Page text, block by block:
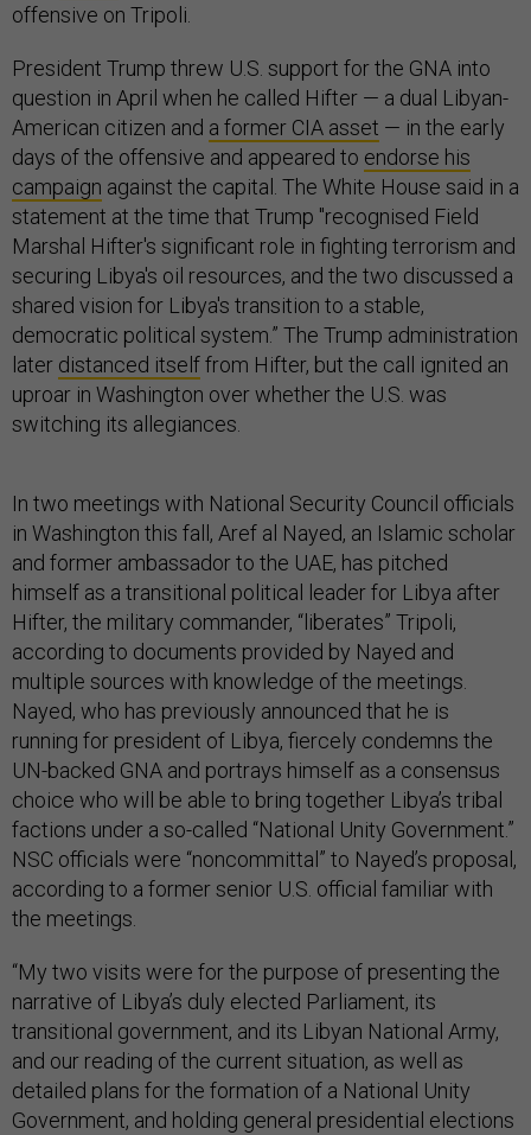
offensive on Tripoli.
President Trump threw U.S. support for the GNA into
question in April when he called Hifter — a dual Libyan-
American citizen and a former CIA asset — in the early
days of the offensive and appeared to endorse his
campaign against the capital. The White House said in a
statement at the time that Trump "recognised Field
Marshal Hifter's significant role in fighting terrorism and
securing Libya's oil resources, and the two discussed a
shared vision for Libya's transition to a stable,
democratic political system.” The Trump administration
later distanced itselffrom Hifter, but the call ignited an
uproar in Washington over whether the U.S. was
switching its allegiances.
In two meetings with National Security Council officials
in Washington this fall, Aref al Nayed, an Islamic scholar
and former ambassador to the UAE, has pitched
himself as a transitional political leader for Libya after
Hifter, the military commander, “liberates” Tripoli,
according to documents provided by Nayed and
multiple sources with knowledge of the meetings.
Nayed, who has previously announced that he is
running for president of Libya, fiercely condemns the
UN-backed GNA and portrays himself as a consensus
choice who will be able to bring together Libya’s tribal
factions under a so-called “National Unity Government.”
NSC officials were “noncommittal” to Nayed’s proposal,
according to a former senior U.S. official familiar with
the meetings.
“My two visits were for the purpose of presenting the
narrative of Libya’s duly elected Parliament, its
transitional government, and its Libyan National Army,
and our reading of the current situation, as well as
detailed plans for the formation of a National Unity
Government, and holding general presidential elections